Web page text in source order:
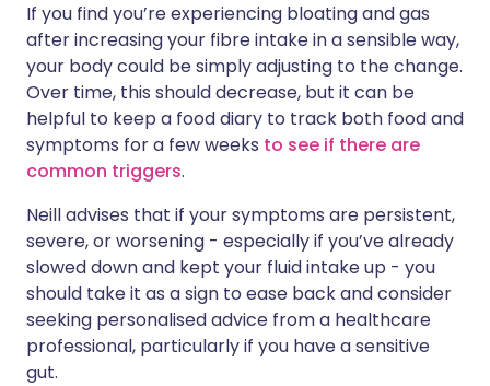
If you find you’re experiencing bloating and gas
after increasing your fibre intake in a sensible way,
your body could be simply adjusting to the change.
Over time, this should decrease, but it can be
helpful to keep a food diary to track both food and
symptoms for a few weeks to see if there are
common triggers.
Neill advises that if your symptoms are persistent,
severe, or worsening - especially if you’ve already
slowed down and kept your fluid intake up - you
should take it as a sign to ease back and consider
seeking personalised advice from a healthcare
professional, particularly if you have a sensitive
gut.